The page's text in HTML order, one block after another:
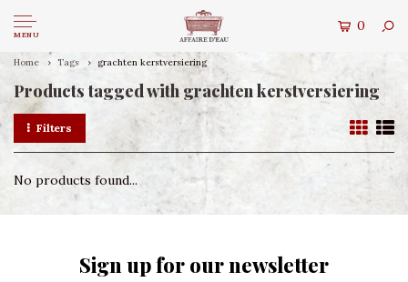
MENU
0
Home Tags grachten kerstversiering
Products tagged with grachten kerstversiering
Filters
No products found...
Sign up for our newsletter